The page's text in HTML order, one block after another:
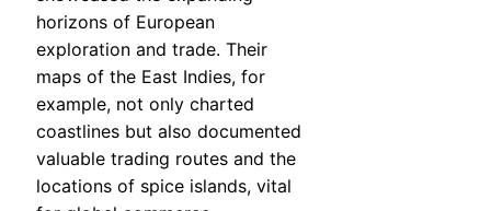
horizons of European
exploration and trade. Their
maps of the East Indies, for
example, not only charted
coastlines but also documented
valuable trading routes and the
locations of spice islands, vital